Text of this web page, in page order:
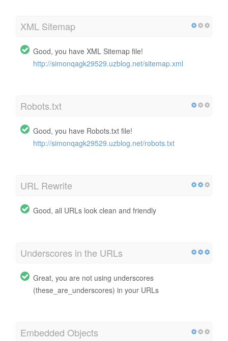
XML Sitemap
Good, you have XML Sitemap file!
http://simonqagk29529.uzblog.net/sitemap.xml
Robots.txt
Good, you have Robots.txt file!
http://simonqagk29529.uzblog.net/robots.txt
URL Rewrite
Good, all URLs look clean and friendly
Underscores in the URLs
Great, you are not using underscores
(these_are_underscores) in your URLs
Embedded Objects